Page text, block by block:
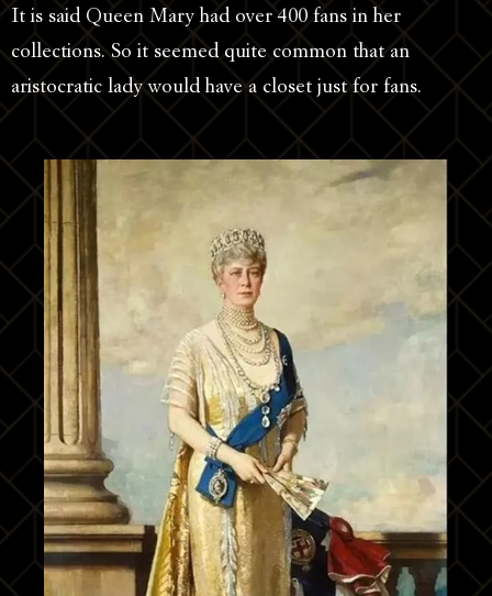
It is said Queen Mary had over 400 fans in her
collections. So it seemed quite common that an
aristocratic lady would have a closet just for fans.